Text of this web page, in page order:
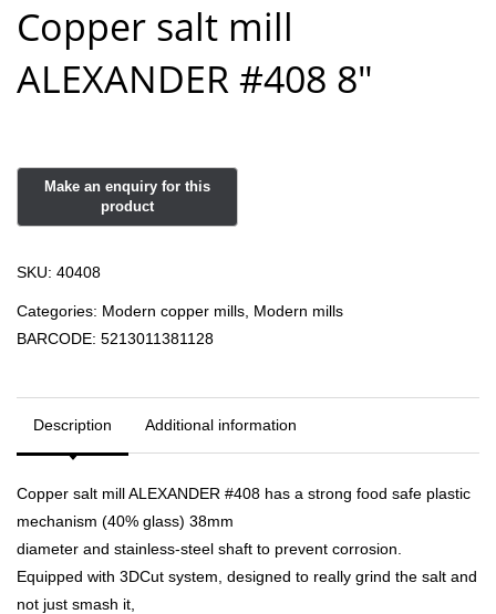
Copper salt mill
ALEXANDER #408 8″
SKU: 40408
Categories: Modern copper mills Modern mills
BARCODE: 5213011381128
Description Additional information
Copper salt mill ALEXANDER #408 has a strong food safe plastic
mechanism (40% glass) 38mm
diameter and stainless-steel shaft to prevent corrosion.
Equipped with 3DCut system, designed to really grind the salt and
not just smash it,